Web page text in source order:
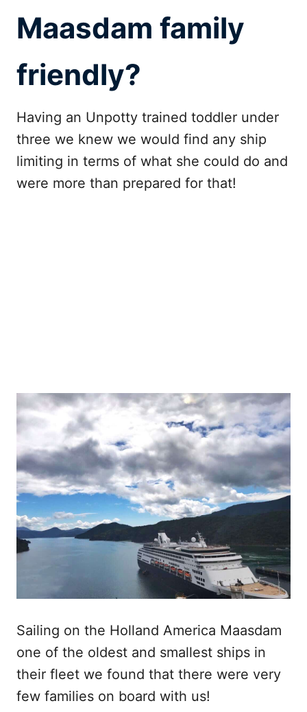
Maasdam family
friendly?
Having an Unpotty trained toddler under
three we knew we would find any ship
limiting in terms of what she could do and
were more than prepared for that!
Sailing on the Holland America Maasdam
one of the oldest and smallest ships in
their fleet we found that there were very
few families on board with us!